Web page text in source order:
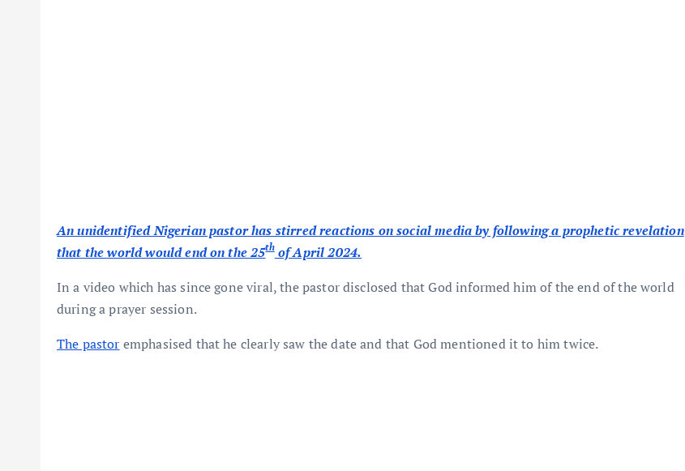
An unidentified Nigerian pastor has stirred reactions on social media by following a prophetic revelation
that the world would end on the 25thof April 2024.
In a video which has since gone viral, the pastor disclosed that God informed him of the end of the world
during a prayer session.
The pastor emphasised that he clearly saw the date and that God mentioned it to him twice.